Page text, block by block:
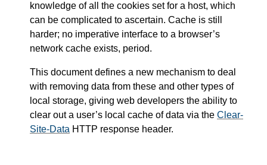
knowledge of all the cookies set for a host, which
can be complicated to ascertain. Cache is still
harder; no imperative interface to a browser’s
network cache exists, period.
This document defines a new mechanism to deal
with removing data from these and other types of
local storage, giving web developers the ability to
clear out a user’s local cache of data via the Clear-
Site-Data HTTP response header.